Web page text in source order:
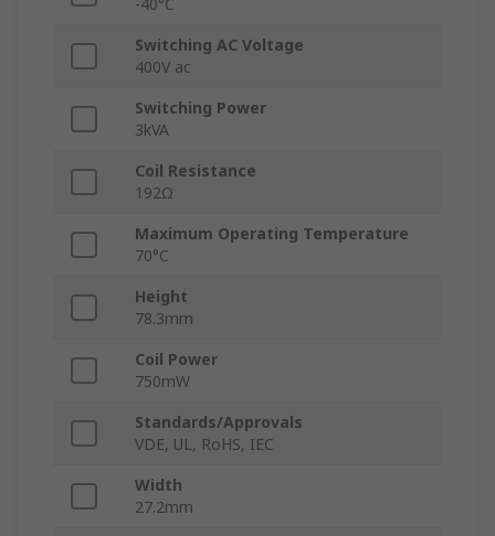
-40°C
Switching AC Voltage
400V ac
Switching Power
3kVA
Coil Resistance
192Ω
Maximum Operating Temperature
70°C
Height
78.3mm
Coil Power
750mW
Standards/Approvals
VDE, UL, RoHS, IEC
Width
27.2mm